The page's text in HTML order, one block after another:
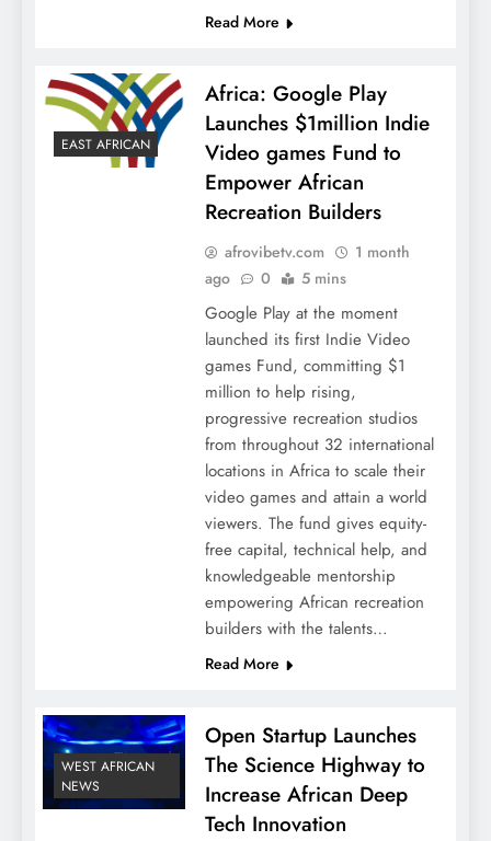
Read More
EAST AFRICAN
Africa: Google Play
Launches $1million Indie
Video games Fund to
Empower African
Recreation Builders
afrovibetv.com
1 month
ago
0 5 mins
Google Play at the moment
launched its first Indie Video
games Fund, committing $1
million to help rising,
progressive recreation studios
from throughout 32 international
locations in Africa to scale their
video games and attain a world
viewers. The fund gives equity-
free capital, technical help, and
knowledgeable mentorship
empowering African recreation
builders with the talents…
Read More
WEST AFRICAN
NEWS
Open Startup Launches
The Science Highway to
Increase African Deep
Tech Innovation